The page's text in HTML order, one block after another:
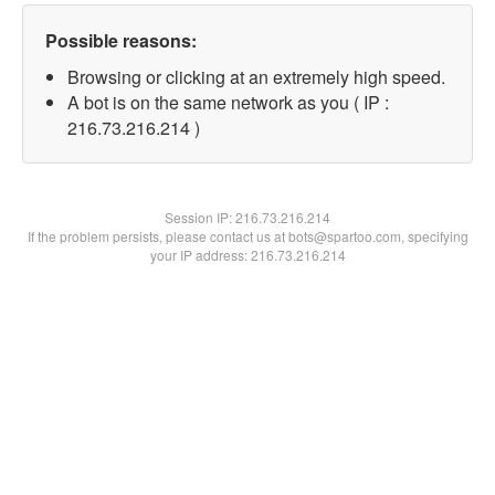
Possible reasons:
Browsing or clicking at an extremely high speed.
A bot is on the same network as you ( IP :
216.73.216.214 )
Session IP:216.73.216.214
If the problem persists, please contact us at bots@spartoo.com, specifying
your IP address: 216.73.216.214